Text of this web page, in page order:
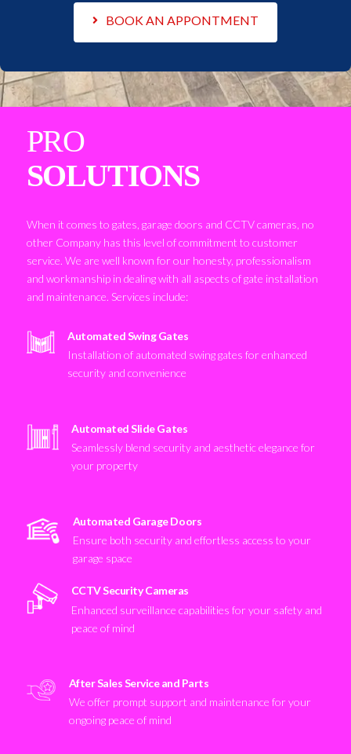
BOOK AN APPONTMENT
PRO
SOLUTIONS
When it comes to gates, garage doors and CCTV cameras, no
other Company has this level of commitment to customer
service. We are well known for our honesty, professionalism
and workmanship in dealing with all aspects of gate installation
and maintenance. Services include:
Automated Swing Gates
Installation of automated swing gates for enhanced
security and convenience
Automated Slide Gates
Seamlessly blend security and aesthetic elegance for
your property
Automated Garage Doors
Ensure both security and effortless access to your
garage space
CCTV Security Cameras
Enhanced surveillance capabilities for your safety and
peace of mind
After Sales Service and Parts
We offer prompt support and maintenance for your
ongoing peace of mind